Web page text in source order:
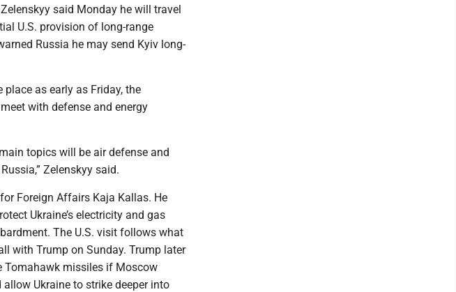
said Monday he will travel
U.S. provision of long-range
Russia he may send Kyiv long-
as early as Friday, the
with defense and energy
topics will be air defense and
Zelenskyy said.
Foreign Affairs Kaja Kallas. He
Ukraine’s electricity and gas
The U.S. visit follows what
with Trump on Sunday. Trump later
Tomahawk missiles if Moscow
Ukraine to strike deeper into